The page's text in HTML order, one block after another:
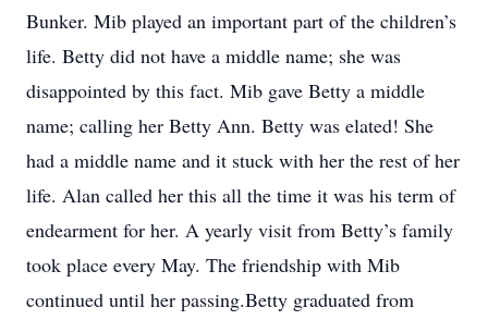
Bunker. Mib played an important part of the children’s
life. Betty did not have a middle name; she was
disappointed by this fact. Mib gave Betty a middle
name; calling her Betty Ann. Betty was elated! She
had a middle name and it stuck with her the rest of her
life. Alan called her this all the time it was his term of
endearment for her. A yearly visit from Betty’s family
took place every May. The friendship with Mib
continued until her passing.Betty graduated from